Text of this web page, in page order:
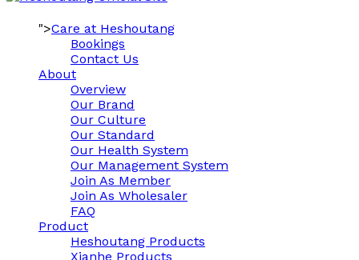
">Care at Heshoutang
Bookings
Contact Us
About
Overview
Our Brand
Our Culture
Our Standard
Our Health System
Our Management System
Join As Member
Join As Wholesaler
FAQ
Product
Heshoutang Products
Xianhe Products